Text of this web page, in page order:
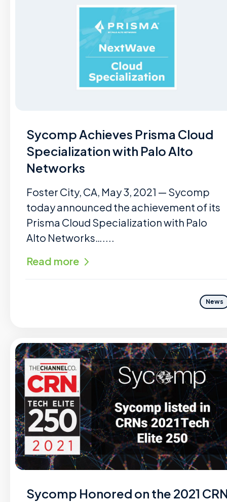
Sycomp Achieves Prisma Cloud
Specialization with Palo Alto
Networks
Foster City, CA, May 3, 2021 — Sycomp
today announced the achievement of its
Prisma Cloud Specialization with Palo
Alto Networks…....
Read more
News
Sycomp Honored on the 2021